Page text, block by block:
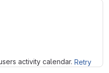
activity calendar. Retry